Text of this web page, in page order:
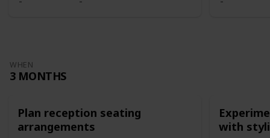
WHEN
3 MONTHS
Plan reception seating
arrangements
with